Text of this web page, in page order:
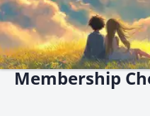
Membership